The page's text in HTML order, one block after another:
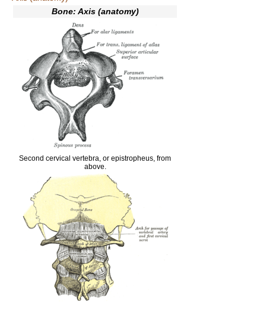
Bone: Axis (anatomy)
Second cervical vertebra, or epistropheus, from
above.